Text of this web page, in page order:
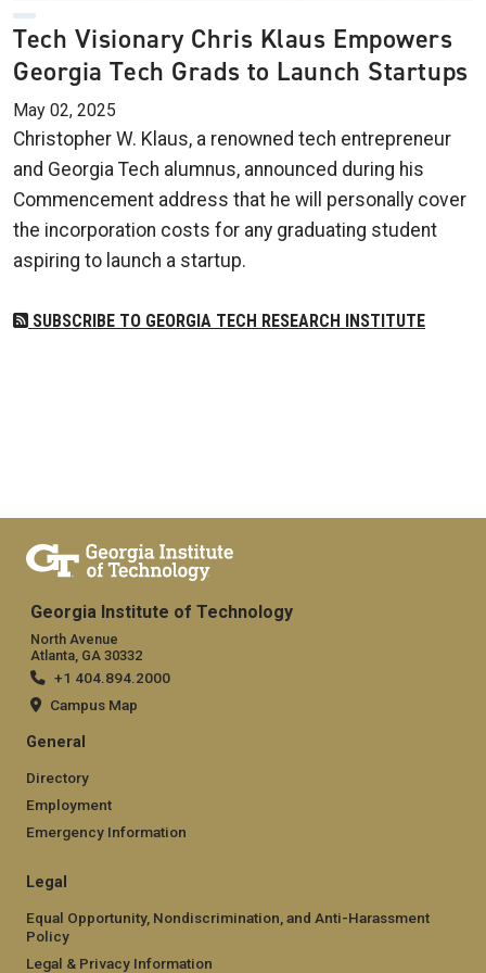
Tech Visionary Chris Klaus Empowers
Georgia Tech Grads to Launch Startups
May 02, 2025
Christopher W. Klaus, a renowned tech entrepreneur
and Georgia Tech alumnus, announced during his
Commencement address that he will personally cover
the incorporation costs for any graduating student
aspiring to launch a startup.
SUBSCRIBE TO GEORGIA TECH RESEARCH INSTITUTE
Georgia Institute of Technology
North Avenue
Atlanta, GA 30332
+1 404.894.2000
Campus Map
General
Directory
Employment
Emergency Information
Legal
Equal Opportunity, Nondiscrimination, and Anti-Harassment
Policy
Legal & Privacy Information